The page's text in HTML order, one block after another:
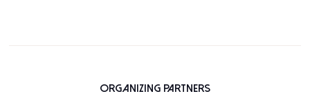
Organizing Partners